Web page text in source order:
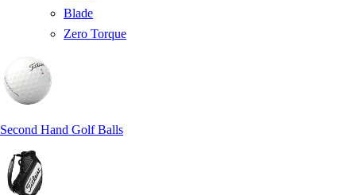
Blade
Zero Torque
Second Hand Golf Balls